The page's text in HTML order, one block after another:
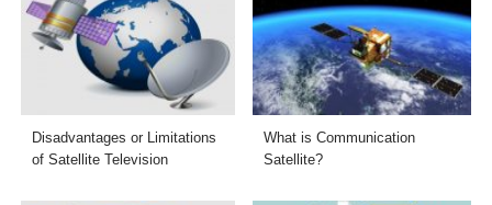
Disadvantages or Limitations
of Satellite Television
What is Communication
Satellite?